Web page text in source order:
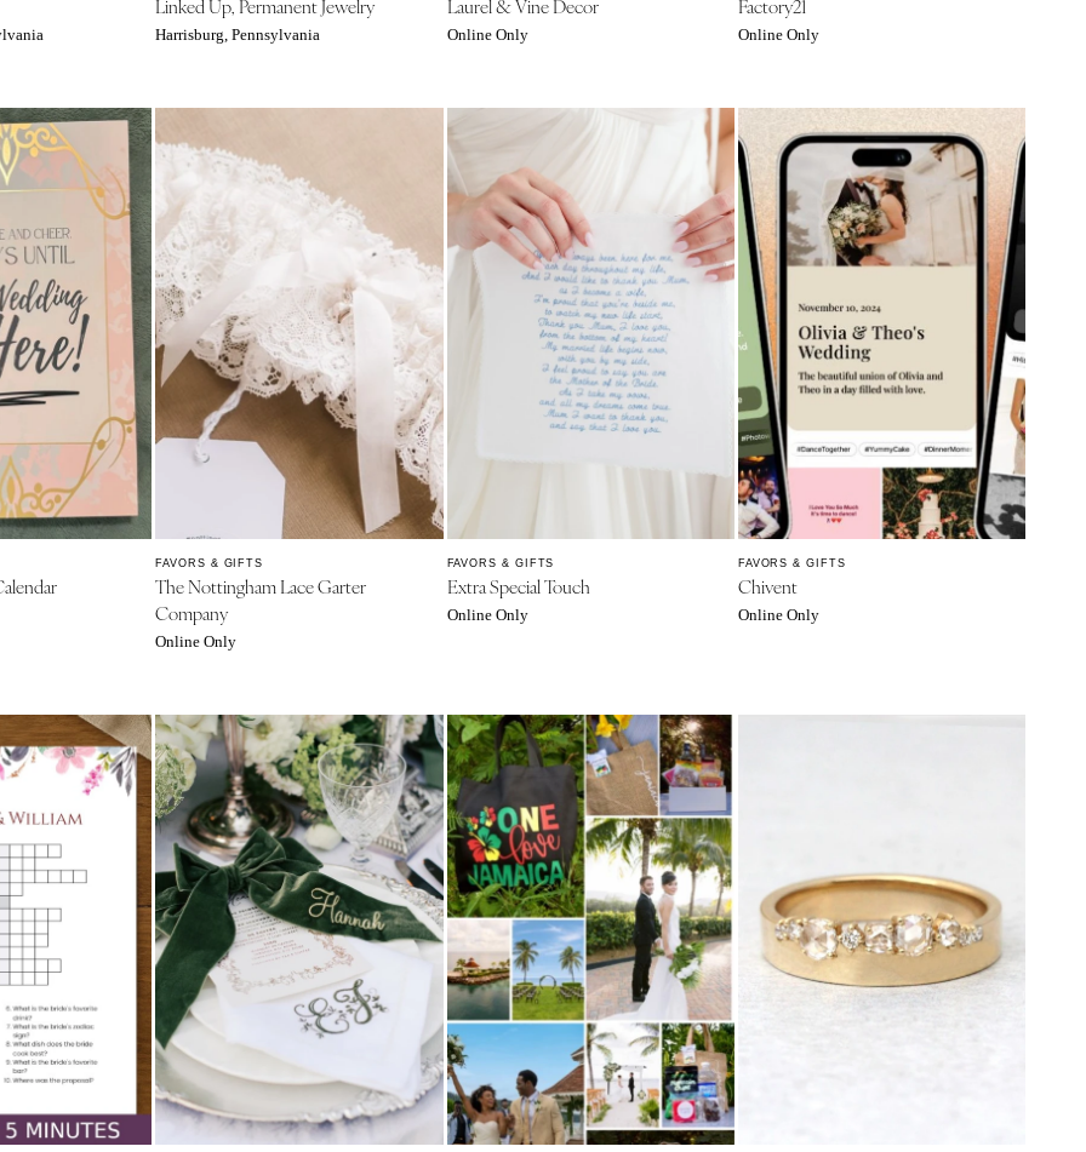
Brooklyn
Buffalo
Hamptons
Long Island
New York City
Rochester
Syracuse
Westchester
NORTH CAROLINA
Charlotte
Outer Banks
NORTH DAKOTA
Cincinnati
Columbus
OKLAHOMA
Oklahoma City
OREGON
Portland
PENNSYLVANIA
Allentown
Harrisburg
Philadelphia
Pittsburgh
Scranton
Linked Up, Permanent Jewelry
Harrisburg, Pennsylvania
Laurel & Vine Decor
Online Only
Factory21
Online Only
FAVORS & GIFTS
The Nottingham Lace Garter
Company
Online Only
FAVORS & GIFTS
Extra Special Touch
Online Only
FAVORS & GIFTS
Chivent
Online Only